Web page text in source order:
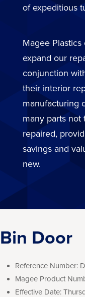
of expeditious
Magee
expand our
conjunction
their interior
manufacturing
many parts
repaired,
savings and
new.
Bin Door
Reference Number:
Magee Product
Effective Date: